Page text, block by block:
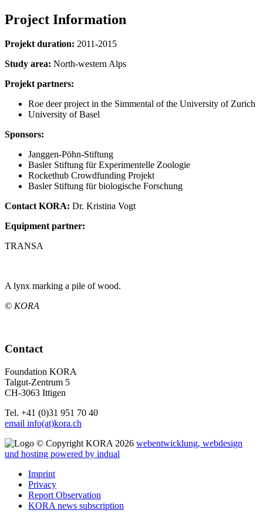
Project Information
Projekt duration: 2011-2015
Study area: North-western Alps
Projekt partners:
Roe deer project in the Simmental of the University of Zurich
University of Basel
Sponsors:
Janggen-Pöhn-Stiftung
Basler Stiftung für Experimentelle Zoologie
Rockethub Crowdfunding Projekt
Basler Stiftung für biologische Forschung
Contact KORA: Dr. Kristina Vogt
Equipment partner:
TRANSA
A lynx marking a pile of wood.
© KORA
Contact
Foundation KORA
Talgut-Zentrum 5
CH-3063 Ittigen
Tel. +41 (0)31 951 70 40
email info(at)kora.ch
© Copyright KORA 2026 webentwicklung, webdesign
und hosting powered by indual
Imprint
Privacy
Report Observation
KORA news subscription